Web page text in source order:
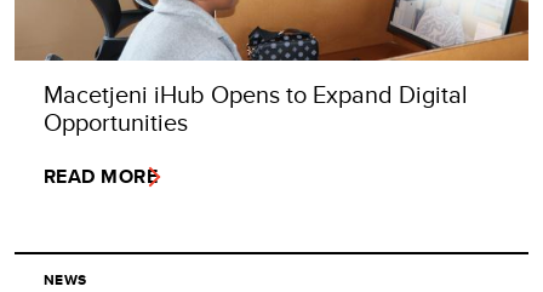
Macetjeni iHub Opens to Expand Digital
Opportunities
READ MORE
NEWS